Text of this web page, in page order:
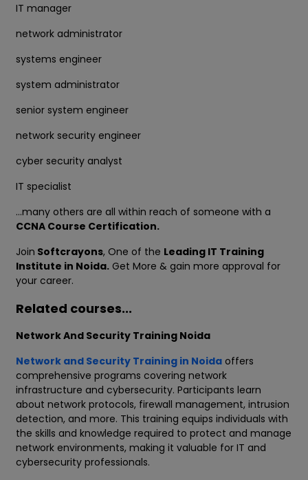
IT manager
network administrator
systems engineer
system administrator
senior system engineer
network security engineer
cyber security analyst
IT specialist
…many others are all within reach of someone with a
CCNA Course Certification.
Join Softcrayons, One of the Leading IT Training
Institute in Noida. Get More & gain more approval for
your career.
Related courses...
Network And Security Training Noida
Network and Security Training in Noida offers
comprehensive programs covering network
infrastructure and cybersecurity. Participants learn
about network protocols, firewall management, intrusion
detection, and more. This training equips individuals with
the skills and knowledge required to protect and manage
network environments, making it valuable for IT and
cybersecurity professionals.